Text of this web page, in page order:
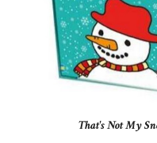
That's Not My